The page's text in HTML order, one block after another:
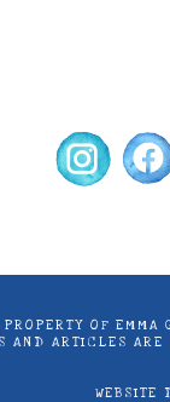
Up! ® |
® 2024
OF
ARTICLES
WEBSITE